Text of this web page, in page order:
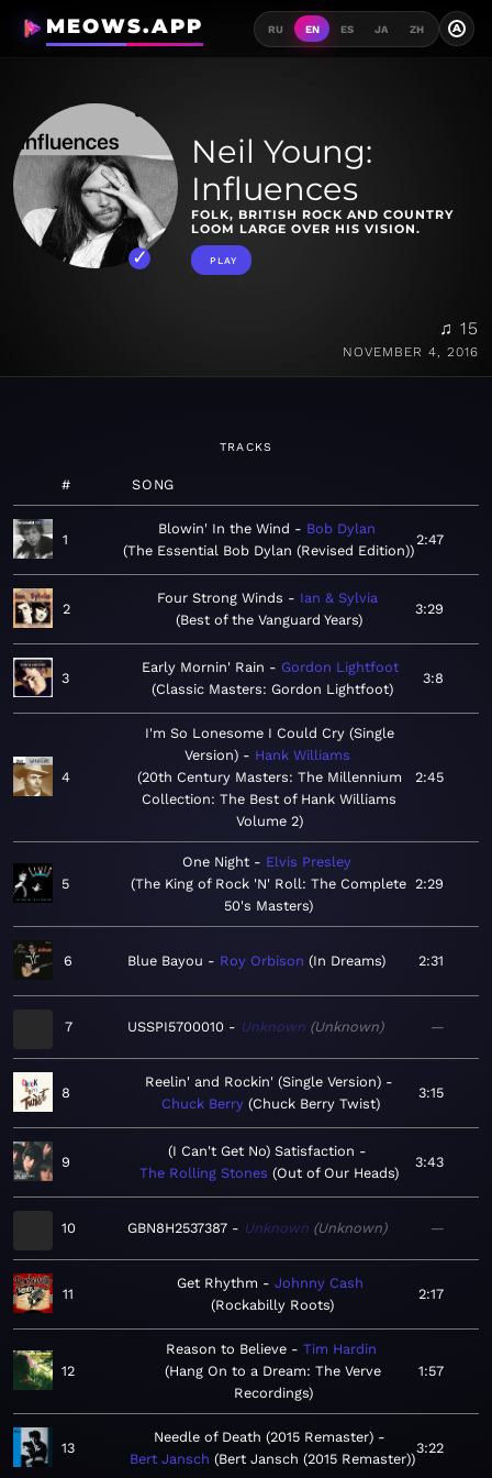
MEOWS.APP RU EN ES JA ZH A
Neil Young:
Influences
FOLK, BRITISH ROCK AND COUNTRY
LOOM LARGE OVER HIS VISION.
PLAY
♫ 15
NOVEMBER 4, 2016
TRACKS
# SONG
1
Blowin' In the Wind
Bob Dylan
The Essential Bob Dylan (Revised Edition)
2:47
2
Four Strong Winds
Ian & Sylvia
Best of the Vanguard Years
3:29
3
Early Mornin' Rain
Gordon Lightfoot
Classic Masters: Gordon Lightfoot
3:8
4
I'm So Lonesome I Could Cry (Single
Version)
Hank Williams
20th Century Masters: The Millennium
Collection: The Best of Hank Williams
Volume 2
2:45
5
One Night
Elvis Presley
The King of Rock 'N' Roll: The Complete
50's Masters
2:29
6 Blue Bayou Roy Orbison In Dreams 2:31
7 USSPI5700010 Unknown Unknown —
8
Reelin' and Rockin' (Single Version)
Chuck Berry Chuck Berry Twist
3:15
9
(I Can't Get No) Satisfaction
The Rolling Stones
Out of Our Heads
3:43
10 GBN8H2537387 Unknown Unknown —
11
Get Rhythm
Johnny Cash
Rockabilly Roots
2:17
12
Reason to Believe
Tim Hardin
Hang On to a Dream: The Verve
Recordings
1:57
13
Needle of Death (2015 Remaster)
Bert Jansch Bert Jansch (2015 Remaster)
3:22